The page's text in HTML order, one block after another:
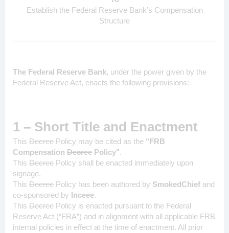
Establish the Federal Reserve Bank’s Compensation
Structure
The Federal Reserve Bank, under the power given by the
Federal Reserve Act, enacts the following provisions:
1 – Short Title and Enactment
This Decree Policy may be cited as the "FRB
Compensation Decree Policy".
This Decree Policy shall be enacted immediately upon
signage.
This Decree Policy has been authored by SmokedChief and
co-sponsored by Inceee.
This Decree Policy is enacted pursuant to the Federal
Reserve Act (“FRA”) and in alignment with all applicable FRB
internal policies in effect at the time of enactment. All prior